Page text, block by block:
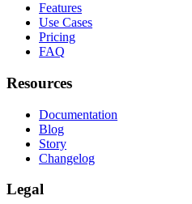
Features
Use Cases
Pricing
FAQ
Resources
Documentation
Blog
Story
Changelog
Legal